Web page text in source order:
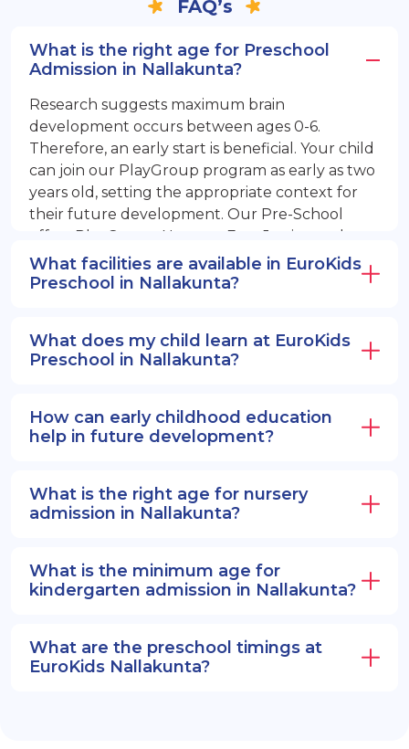
FAQ’s
What is the right age for Preschool
Admission in Nallakunta?
Research suggests maximum brain
development occurs between ages 0-6.
Therefore, an early start is beneficial. Your child
can join our PlayGroup program as early as two
years old, setting the appropriate context for
their future development. Our Pre-School
offers PlayGroup, Nursery, EuroJunior, and
EuroSenior programs.
What facilities are available in EuroKids
Preschool in Nallakunta?
What does my child learn at EuroKids
Preschool in Nallakunta?
How can early childhood education
help in future development?
What is the right age for nursery
admission in Nallakunta?
What is the minimum age for
kindergarten admission in Nallakunta?
What are the preschool timings at
EuroKids Nallakunta?